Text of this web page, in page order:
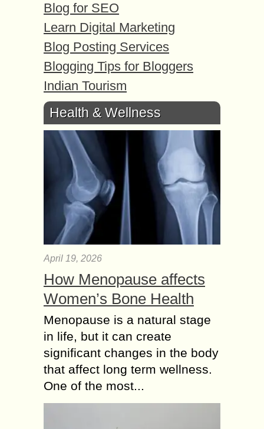
Blog for SEO
Learn Digital Marketing
Blog Posting Services
Blogging Tips for Bloggers
Indian Tourism
Health & Wellness
April 19, 2026
How Menopause affects
Women’s Bone Health
Menopause is a natural stage
in life, but it can create
significant changes in the body
that affect long term wellness.
One of the most...